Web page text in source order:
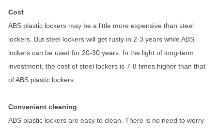
Cost
ABS plastic lockers may be a little more expensive than steel
lockers. But steel lockers will get rusty in 2-3 years while ABS
lockers can be used for 20-30 years. In the light of long-term
investment, the cost of steel lockers is 7-8 times higher than that
of ABS plastic lockers.
Convenient cleaning
ABS plastic lockers are easy to clean. There is no need to worry